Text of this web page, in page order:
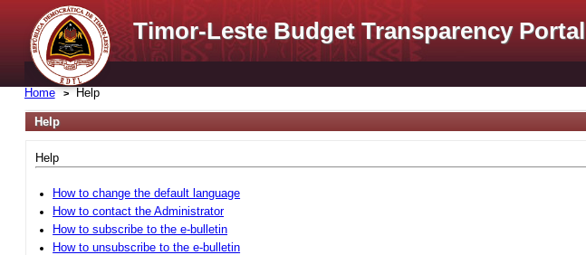
Timor-Leste Budget Transparency Portal
Home Help
Help
Help
How to change the default language
How to contact the Administrator
How to subscribe to the e-bulletin
How to unsubscribe to the e-bulletin